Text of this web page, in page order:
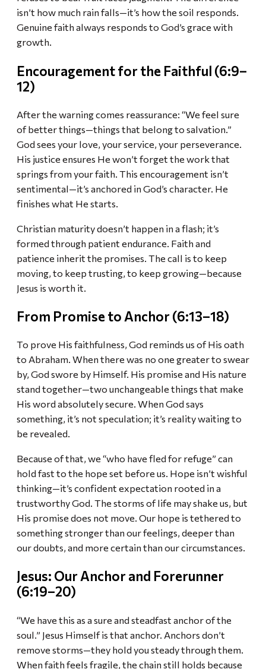
isn’t how much rain falls—it’s how the soil responds.
Genuine faith always responds to God’s grace with
growth.
Encouragement for the Faithful (6:9–
12)
After the warning comes reassurance: “We feel sure
of better things—things that belong to salvation.”
God sees your love, your service, your perseverance.
His justice ensures He won’t forget the work that
springs from your faith. This encouragement isn’t
sentimental—it’s anchored in God’s character. He
finishes what He starts.
Christian maturity doesn’t happen in a flash; it’s
formed through patient endurance. Faith and
patience inherit the promises. The call is to keep
moving, to keep trusting, to keep growing—because
Jesus is worth it.
From Promise to Anchor (6:13–18)
To prove His faithfulness, God reminds us of His oath
to Abraham. When there was no one greater to swear
by, God swore by Himself. His promise and His nature
stand together—two unchangeable things that make
His word absolutely secure. When God says
something, it’s not speculation; it’s reality waiting to
be revealed.
Because of that, we “who have fled for refuge” can
hold fast to the hope set before us. Hope isn’t wishful
thinking—it’s confident expectation rooted in a
trustworthy God. The storms of life may shake us, but
His promise does not move. Our hope is tethered to
something stronger than our feelings, deeper than
our doubts, and more certain than our circumstances.
Jesus: Our Anchor and Forerunner
(6:19–20)
“We have this as a sure and steadfast anchor of the
soul.” Jesus Himself is that anchor. Anchors don’t
remove storms—they hold you steady through them.
When faith feels fragile, the chain still holds because